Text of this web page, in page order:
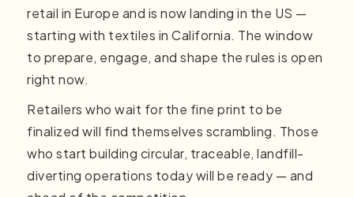
retail in Europe and is now landing in the US —
starting with textiles in California. The window
to prepare, engage, and shape the rules is open
right now.
Retailers who wait for the fine print to be
finalized will find themselves scrambling. Those
who start building circular, traceable, landfill-
diverting operations today will be ready — and